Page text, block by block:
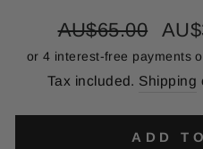
Regular
price
AU$65.00
Sale
price
Tax included. Shipping
ADD